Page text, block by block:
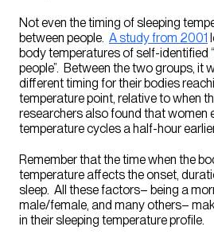
Not even the timing of sleeping
between people. A study from 2001
body temperatures of self-identified
people”. Between the two groups, it
different timing for their bodies
temperature point, relative to when
researchers also found that women
temperature cycles a half-hour
Remember that the time when the
temperature affects the onset,
sleep. All these factors– being a
male/female, and many others–
in their sleeping temperature profile.